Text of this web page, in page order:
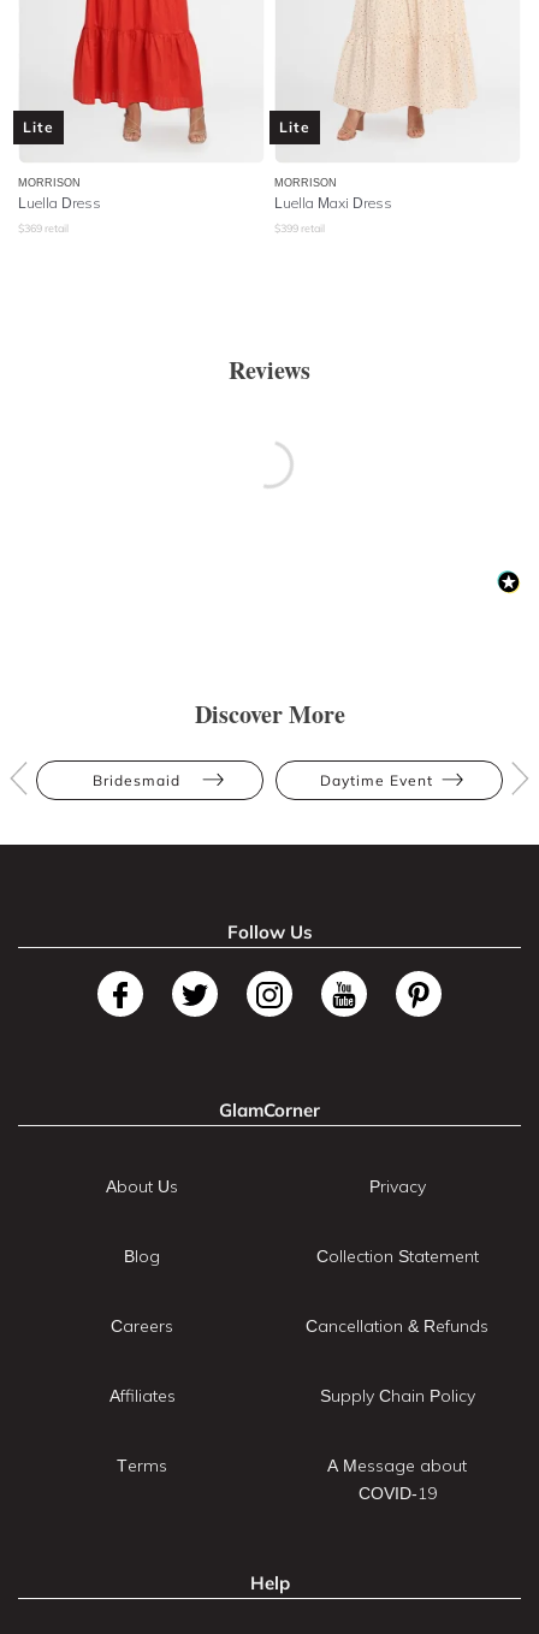
Lite
MORRISON
Luella Dress
$369 retail
Lite
MORRISON
Luella Maxi Dress
$399 retail
Reviews
Discover More
Bridesmaid Daytime Event
Follow Us
GlamCorner
About Us
Blog
Careers
Affiliates
Terms
Privacy
Collection Statement
Cancellation & Refunds
Supply Chain Policy
A Message about
COVID-19
Help